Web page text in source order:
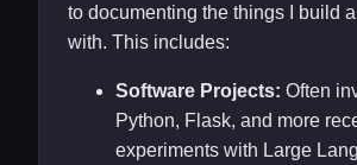
to documenting the things I build
with. This includes:
Software Projects: Often
Python, Flask, and more
experiments with Large